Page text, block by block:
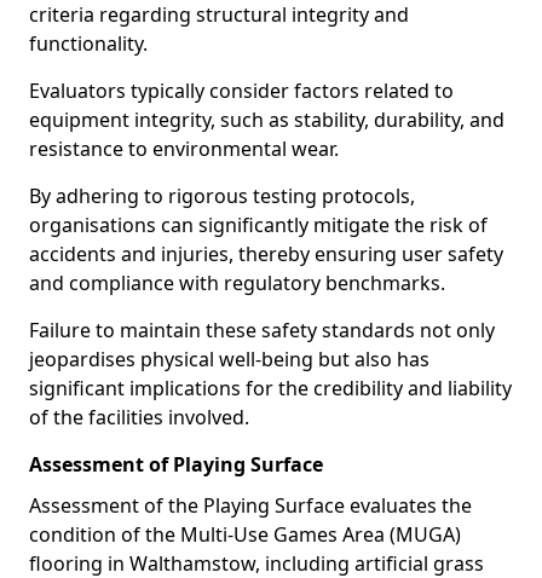
criteria regarding structural integrity and
functionality.
Evaluators typically consider factors related to
equipment integrity, such as stability, durability, and
resistance to environmental wear.
By adhering to rigorous testing protocols,
organisations can significantly mitigate the risk of
accidents and injuries, thereby ensuring user safety
and compliance with regulatory benchmarks.
Failure to maintain these safety standards not only
jeopardises physical well-being but also has
significant implications for the credibility and liability
of the facilities involved.
Assessment of Playing Surface
Assessment of the Playing Surface evaluates the
condition of the Multi-Use Games Area (MUGA)
flooring in Walthamstow, including artificial grass